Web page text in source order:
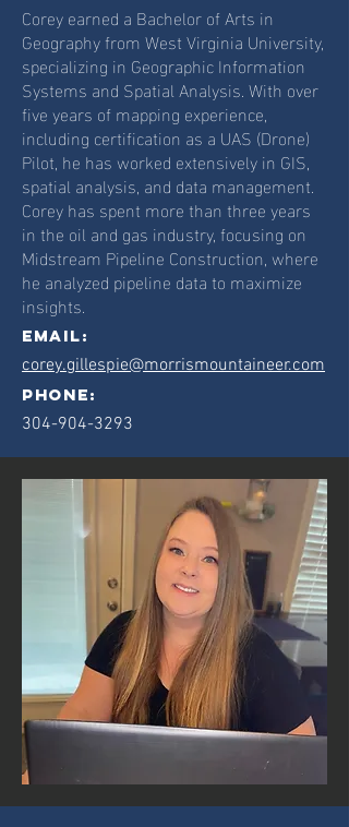
Corey earned a Bachelor of Arts in
Geography from West Virginia University,
specializing in Geographic Information
Systems and Spatial Analysis. With over
five years of mapping experience,
including certification as a UAS (Drone)
Pilot, he has worked extensively in GIS,
spatial analysis, and data management.
Corey has spent more than three years
in the oil and gas industry, focusing on
Midstream Pipeline Construction, where
he analyzed pipeline data to maximize
insights.
Email:
corey.gillespie@morrismountaineer.com
phone:
304-904-3293